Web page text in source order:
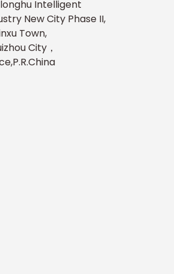
Intelligent
New City Phase II,
Town,
City，